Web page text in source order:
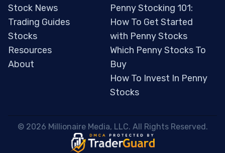
Stock News
Trading Guides
Stocks
Resources
About
Penny Stocking 101:
How To Get Started
with Penny Stocks
Which Penny Stocks To
Buy
How To Invest In Penny
Stocks
© 2026 Millionaire Media, LLC. All Rights Reserved.